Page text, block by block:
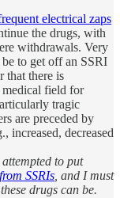
electrical zaps
the drugs, with
withdrawals. Very
to get off an SSRI
that there is
field for
tragic
are preceded by
increased, decreased
to put
SSRIs , and I must
drugs can be.